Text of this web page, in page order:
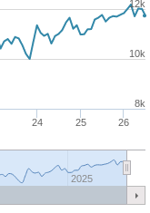
24 25 26
2025
8k
10k
12k